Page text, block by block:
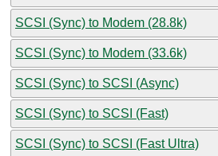
SCSI (Sync) to Modem (28.8k)
SCSI (Sync) to Modem (33.6k)
SCSI (Sync) to SCSI (Async)
SCSI (Sync) to SCSI (Fast)
SCSI (Sync) to SCSI (Fast Ultra)